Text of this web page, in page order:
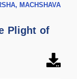
MACHSHAVA